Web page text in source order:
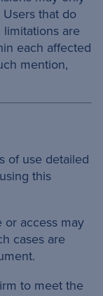
that do
are
each affected
mention,
of use detailed
this
access may
cases are
to meet the